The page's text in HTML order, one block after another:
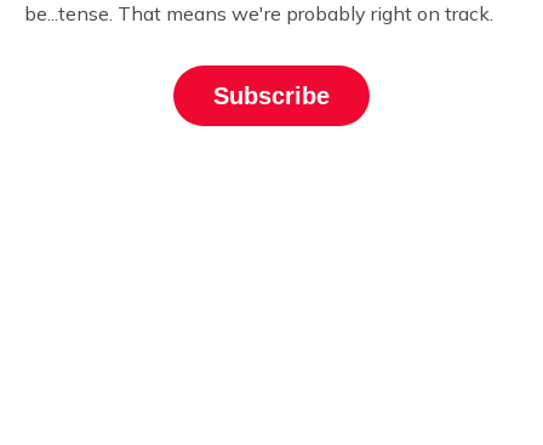
be...tense. That means we're probably right on track.
Subscribe